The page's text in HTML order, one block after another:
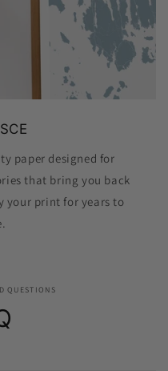
paper designed for
that bring you back
your print for years to
QUESTIONS